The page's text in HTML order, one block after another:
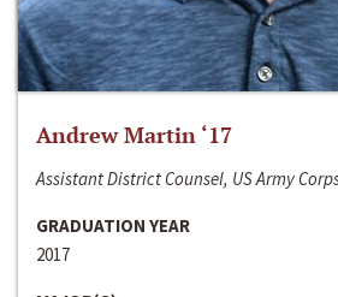
Andrew Martin ‘17
Assistant District Counsel, US Army
GRADUATION YEAR
2017